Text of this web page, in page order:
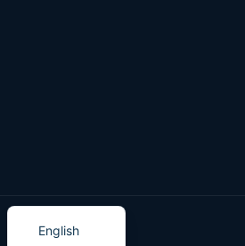
English